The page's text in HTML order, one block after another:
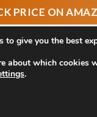
Picture Lights
Color Fidelity with
as the artist
CRI 95+ rating, these
to give you the best
about which cookies
.